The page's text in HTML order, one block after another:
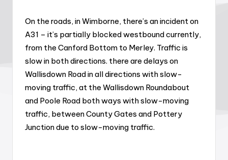
On the roads, in Wimborne, there’s an incident on
A31 – it’s partially blocked westbound currently,
from the Canford Bottom to Merley. Traffic is
slow in both directions. there are delays on
Wallisdown Road in all directions with slow-
moving traffic, at the Wallisdown Roundabout
and Poole Road both ways with slow-moving
traffic, between County Gates and Pottery
Junction due to slow-moving traffic.